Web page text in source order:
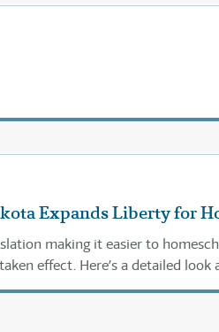
Expands Liberty for
making it easier to
effect. Here’s a detailed look